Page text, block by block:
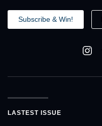
Subscribe & Win!
LASTEST ISSUE